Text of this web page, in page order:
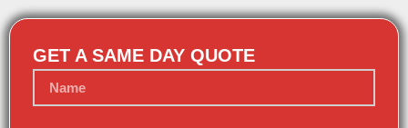
GET A SAME DAY QUOTE